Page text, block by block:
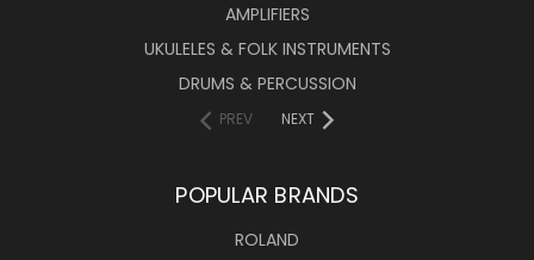
AMPLIFIERS
UKULELES & FOLK INSTRUMENTS
DRUMS & PERCUSSION
PREV NEXT
POPULAR BRANDS
ROLAND